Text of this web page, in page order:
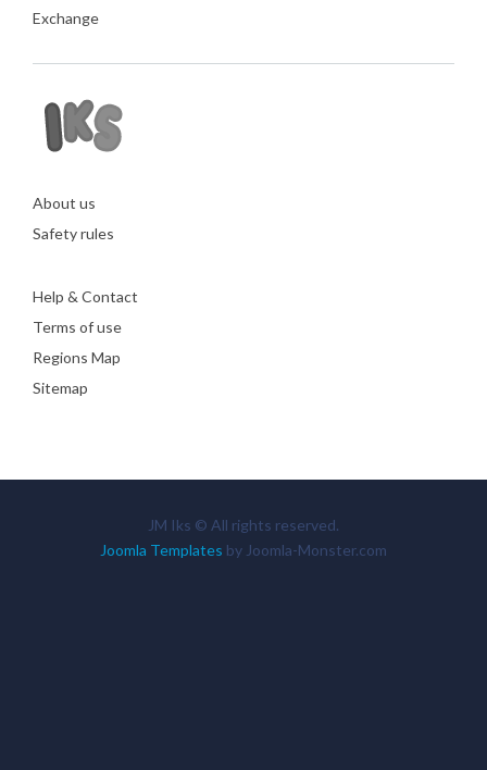
Exchange
About us
Safety rules
Help & Contact
Terms of use
Regions Map
Sitemap
JM Iks © All rights reserved.
Joomla Templates by Joomla-Monster.com